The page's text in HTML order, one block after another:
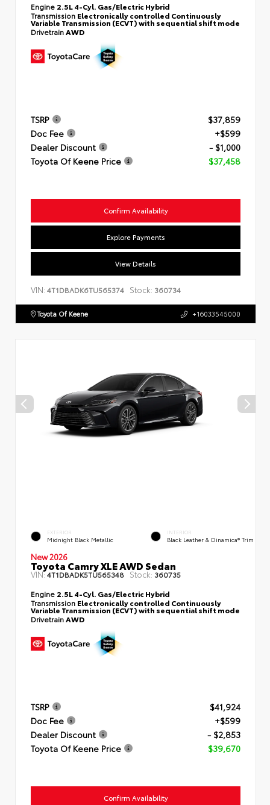
Engine 2.5L 4-Cyl. Gas/Electric Hybrid
Transmission Electronically controlled Continuously
Variable Transmission (ECVT) with sequential shift mode
DrivetrainAWD
TSRP
$37,859
Doc Fee
+$599
Dealer Discount
- $1,000
Toyota Of Keene Price
$37,458
Confirm Availability
Explore Payments
View Details
VIN: 4T1DBADK6TU565374 Stock: 360734
Toyota Of Keene +16033545000
EXTERIOR
Midnight Black Metallic
INTERIOR
Black Leather & Dinamica® Trim
New 2026
Toyota Camry XLE AWD Sedan
VIN:4T1DBADK5TU565348 Stock: 360735
Engine 2.5L 4-Cyl. Gas/Electric Hybrid
Transmission Electronically controlled Continuously
Variable Transmission (ECVT) with sequential shift mode
Drivetrain AWD
TSRP
$41,924
Doc Fee
+$599
Dealer Discount
- $2,853
Toyota Of Keene Price
$39,670
Confirm Availability